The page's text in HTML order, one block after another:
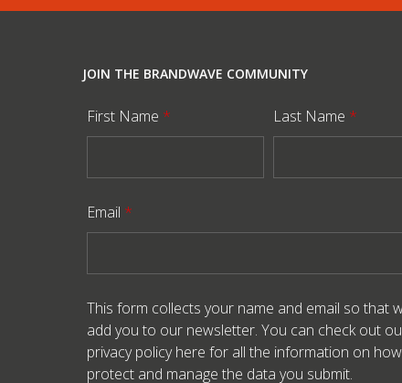
JOIN THE BRANDWAVE COMMUNITY
First Name * Last Name *
Email *
This form collects your name and email so that
add you to our newsletter. You can check out
privacy policy here for all the information on
protect and manage the data you submit.